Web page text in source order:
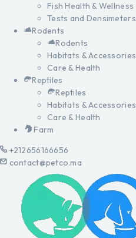
Fish Health & Wellness
Tests and Densimeters
Rodents
Rodents
Habitats & Accessories
Care & Health
Reptiles
Reptiles
Habitats & Accessories
Care & Health
Farm
+212656166656
contact@petco.ma